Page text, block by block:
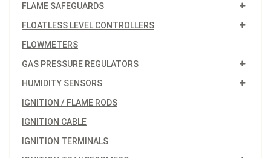
FLAME SAFEGUARDS
FLOATLESS LEVEL CONTROLLERS
FLOWMETERS
GAS PRESSURE REGULATORS
HUMIDITY SENSORS
IGNITION / FLAME RODS
IGNITION CABLE
IGNITION TERMINALS